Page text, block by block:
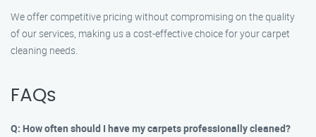
We offer competitive pricing without compromising on the quality
of our services, making us a cost-effective choice for your carpet
cleaning needs.
FAQs
Q: How often should I have my carpets professionally cleaned?